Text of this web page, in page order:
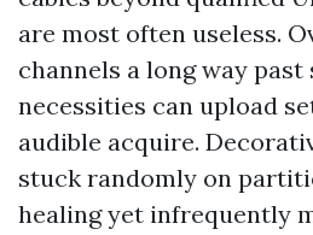
are most often useless.
channels a long way
necessities can upload
audible acquire.
stuck randomly on
healing yet infrequently